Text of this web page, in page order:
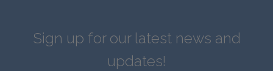
Sign up for our latest news and
updates!